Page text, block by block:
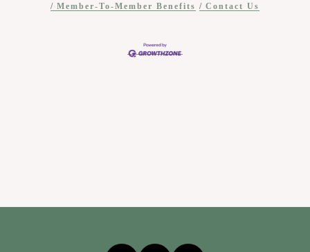
Member-To-Member Benefits
Contact Us